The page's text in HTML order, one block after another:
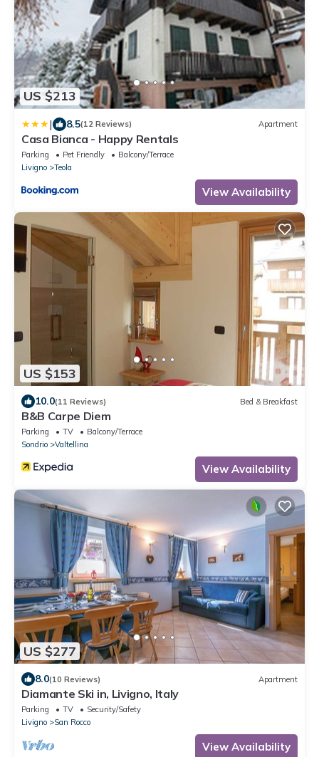
US $213
| 8.5(12 Reviews) Apartment
Casa Bianca - Happy Rentals
Parking Pet Friendly
Balcony/Terrace
Livigno
Teola
View Availability
US $153
10.0(11 Reviews) Bed & Breakfast
B&B Carpe Diem
Parking TV
Balcony/Terrace
Sondrio
Valtellina
View Availability
US $277
8.0(10 Reviews) Apartment
Diamante Ski in, Livigno, Italy
Parking TV
Security/Safety
Livigno
San Rocco
View Availability